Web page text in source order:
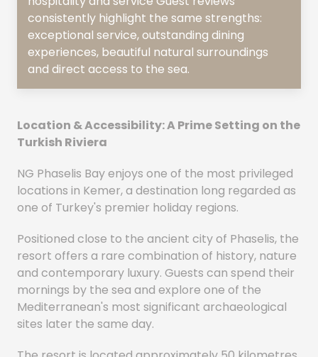
consistently highlight the same strengths:
exceptional service, outstanding dining
experiences, beautiful natural surroundings
and direct access to the sea.
Location & Accessibility: A Prime Setting on the
Turkish Riviera
NG Phaselis Bay enjoys one of the most privileged
locations in Kemer, a destination long regarded as
one of Turkey's premier holiday regions.
Positioned close to the ancient city of Phaselis, the
resort offers a rare combination of history, nature
and contemporary luxury. Guests can spend their
mornings by the sea and explore one of the
Mediterranean's most significant archaeological
sites later the same day.